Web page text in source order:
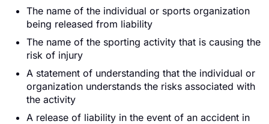
The name of the individual or sports organization
being released from liability
The name of the sporting activity that is causing the
risk of injury
A statement of understanding that the individual or
organization understands the risks associated with
the activity
A release of liability in the event of an accident in